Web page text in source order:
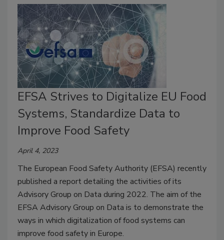
EFSA Strives to Digitalize EU Food
Systems, Standardize Data to
Improve Food Safety
April 4, 2023
The European Food Safety Authority (EFSA) recently
published a report detailing the activities of its
Advisory Group on Data during 2022. The aim of the
EFSA Advisory Group on Data is to demonstrate the
ways in which digitalization of food systems can
improve food safety in Europe.